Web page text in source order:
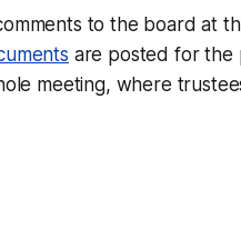
to the board at
are posted for the
meeting, where